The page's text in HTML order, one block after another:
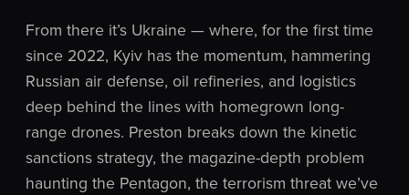
From there it’s Ukraine — where, for the first time
since 2022, Kyiv has the momentum, hammering
Russian air defense, oil refineries, and logistics
deep behind the lines with homegrown long-
range drones. Preston breaks down the kinetic
sanctions strategy, the magazine-depth problem
haunting the Pentagon, the terrorism threat we’ve